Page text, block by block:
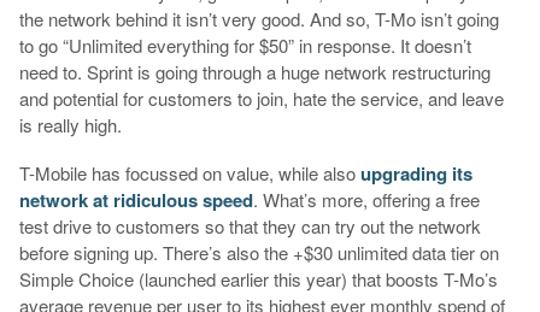
the network behind it isn’t very good. And so, T-Mo isn’t going
to go “Unlimited everything for $50” in response. It doesn’t
need to. Sprint is going through a huge network restructuring
and potential for customers to join, hate the service, and leave
is really high.
T-Mobile has focussed on value, while alsoupgrading its
network at ridiculous speed. What’s more, offering a free
test drive to customers so that they can try out the network
before signing up. There’s also the +$30 unlimited data tier on
Simple Choice (launched earlier this year) that boosts T-Mo’s
average revenue per user to its highest ever monthly spend of